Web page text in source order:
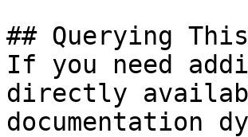
## Querying
If you need
directly
documentation